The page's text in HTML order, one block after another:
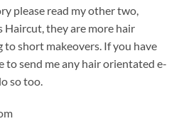
please read my other two,
Haircut, they are more hair
short makeovers. If you have
to send me any hair orientated e-
so too.